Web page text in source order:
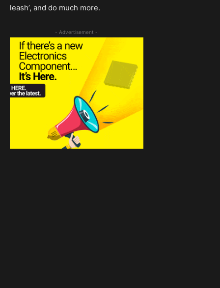
leash’, and do much more.
- Advertisement -